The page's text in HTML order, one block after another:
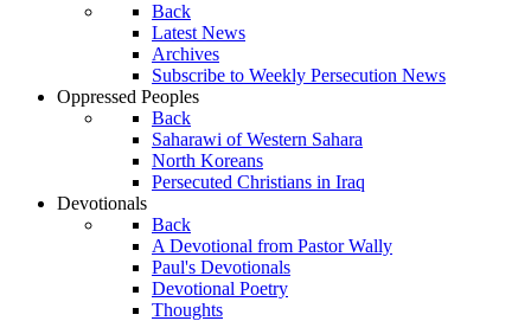
Back
Latest News
Archives
Subscribe to Weekly Persecution News
Oppressed Peoples
Back
Saharawi of Western Sahara
North Koreans
Persecuted Christians in Iraq
Devotionals
Back
A Devotional from Pastor Wally
Paul's Devotionals
Devotional Poetry
Thoughts